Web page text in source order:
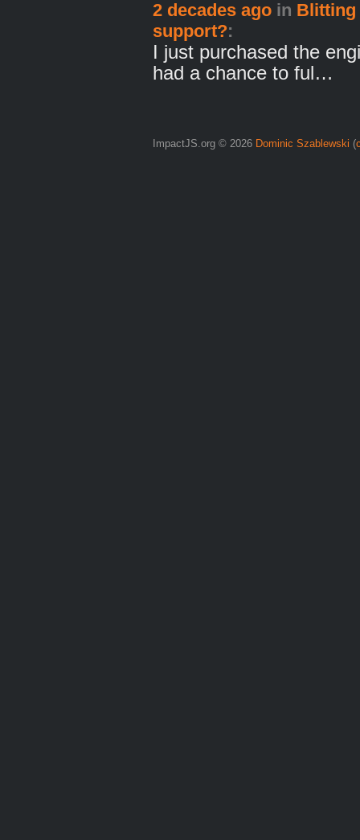
2 decades ago in Blitting
support?:
I just purchased the
had a chance to ful…
ImpactJS.org © 2026 Dominic Szablewski (